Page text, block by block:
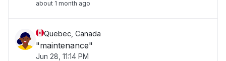
about 1 month ago
Quebec, Canada
"maintenance"
Jun 28, 11:14 PM